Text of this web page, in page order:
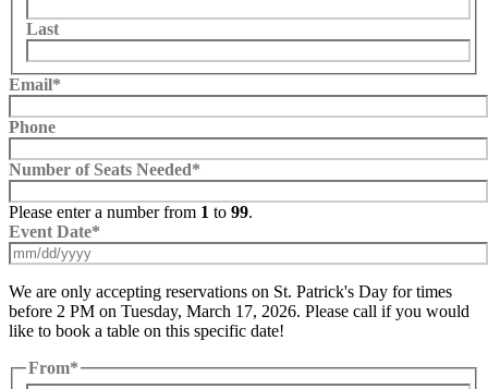
Last
Email*
Phone
Number of Seats Needed*
Please enter a number from 1 to 99.
Event Date*
slash
DD
slash
We are only accepting reservations on St. Patrick's Day for times
before 2 PM on Tuesday, March 17, 2026. Please call if you would
like to book a table on this specific date!
From*